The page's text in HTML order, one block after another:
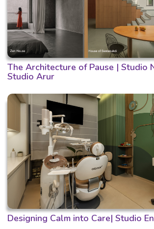
The Architecture of Pause | Studio
Studio Arur
Designing Calm into Care| Studio